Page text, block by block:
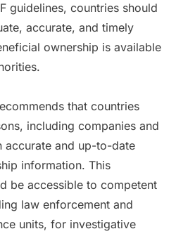
guidelines, countries should
accurate, and timely
ownership is available
that countries
including companies and
accurate and up-to-date
information. This
be accessible to competent
law enforcement and
units, for investigative